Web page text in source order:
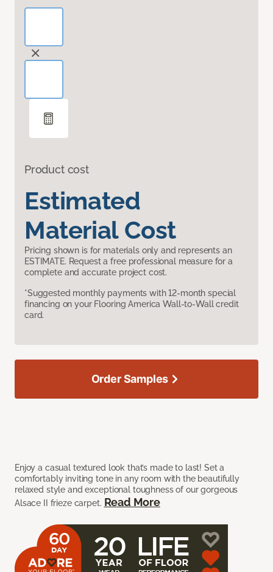
Product cost
Estimated
Material Cost
Pricing shown is for materials only and represents an
ESTIMATE. Request a free professional measure for a
complete and accurate project cost.
*Suggested monthly payments with 12-month special
financing on your Flooring America Wall-to-Wall credit
card.
Enjoy a casual textured look that’s made to last! Set a
comfortably inviting tone in any room with the beautifully
relaxed style and exceptional toughness of our gorgeous
Alsace II frieze carpet. Read More
Order Samples